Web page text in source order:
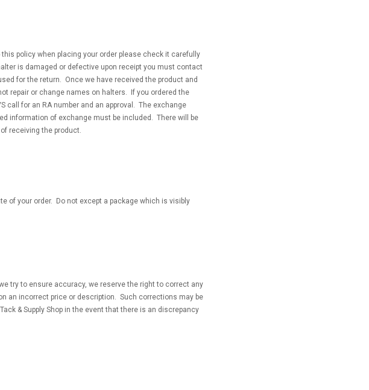
policy when placing your order please check it carefully
is damaged or defective upon receipt you must contact
for the return. Once we have received the product and
repair or change names on halters. If you ordered the
call for an RA number and an approval. The exchange
information of exchange must be included. There will be
receiving the product.
of your order. Do not except a package which is visibly
try to ensure accuracy, we reserve the right to correct any
an incorrect price or description. Such corrections may be
& Supply Shop in the event that there is an discrepancy